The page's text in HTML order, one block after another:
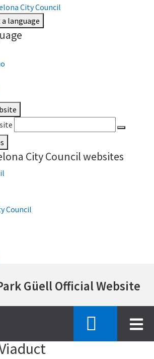
language
City Council websites
Council
to
content
Güell Official Website